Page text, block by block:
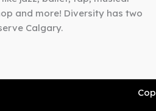
and more! Diversity has two
Calgary.